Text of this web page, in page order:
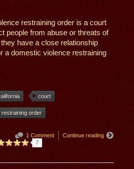
restraining order is a court
people from abuse or threats of
have a close relationship
a domestic violence restraining
court
restraining order
1 Comment Continue reading
7